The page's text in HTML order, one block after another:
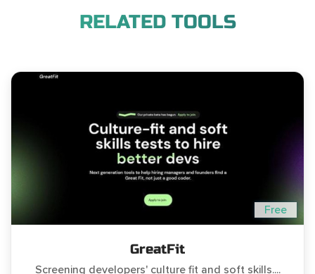
RELATED TOOLS
Free
GreatFit
Screening developers' culture fit and soft skills....